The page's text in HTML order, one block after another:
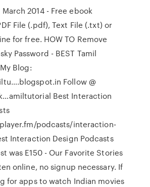
March 2014 - Free ebook
File (.pdf), Text File (.txt) or
for free. HOW TO Remove
Password - BEST Tamil
Blog:
Follow @
Best Interaction
podcasts/interaction-
Interaction Design Podcasts
was E150 - Our Favorite Stories
online, no signup necessary. If
for apps to watch Indian movies